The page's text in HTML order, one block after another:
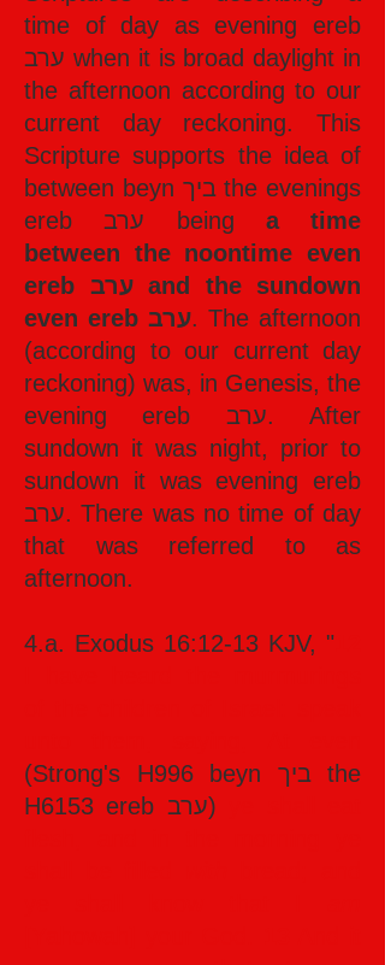
time of day as evening ereb
ערב when it is broad daylight in
the afternoon according to our
current day reckoning. This
Scripture supports the idea of
between beyn ביך the evenings
ereb ערב being a time
between the noontime even
ereb ערב and the sundown
even ereb ערב. The afternoon
(according to our current day
reckoning) was, in Genesis, the
evening ereb ערב. After
sundown it was night, prior to
sundown it was evening ereb
ערב. There was no time of day
that was referred to as
afternoon.
4.a. Exodus 16:12-13 KJV, "
(Strong's H996 beyn ביך the
H6153 ereb ערב)